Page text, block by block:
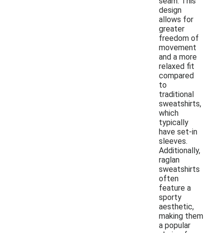
design
allows for
greater
freedom of
movement
and a more
relaxed fit
compared
to
traditional
sweatshirts,
which
typically
have set-in
sleeves.
Additionally,
raglan
sweatshirts
often
feature a
sporty
aesthetic,
making them
a popular